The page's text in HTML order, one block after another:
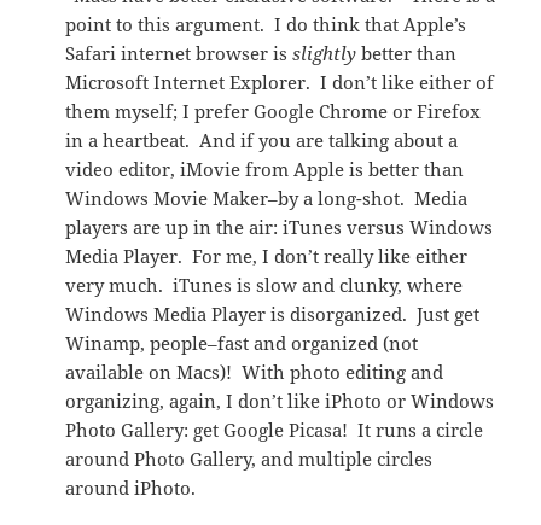
point to this argument. I do think that Apple’s
Safari internet browser isslightly better than
Microsoft Internet Explorer. I don’t like either of
them myself; I prefer Google Chrome or Firefox
in a heartbeat. And if you are talking about a
video editor, iMovie from Apple is better than
Windows Movie Maker–by a long-shot. Media
players are up in the air: iTunes versus Windows
Media Player. For me, I don’t really like either
very much. iTunes is slow and clunky, where
Windows Media Player is disorganized. Just get
Winamp, people–fast and organized (not
available on Macs)! With photo editing and
organizing, again, I don’t like iPhoto or Windows
Photo Gallery: get Google Picasa! It runs a circle
around Photo Gallery, and multiple circles
around iPhoto.